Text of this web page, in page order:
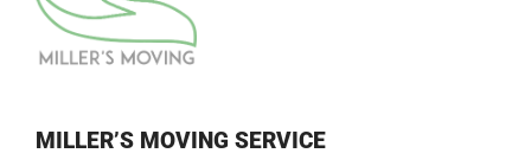
MILLER’S MOVING SERVICE